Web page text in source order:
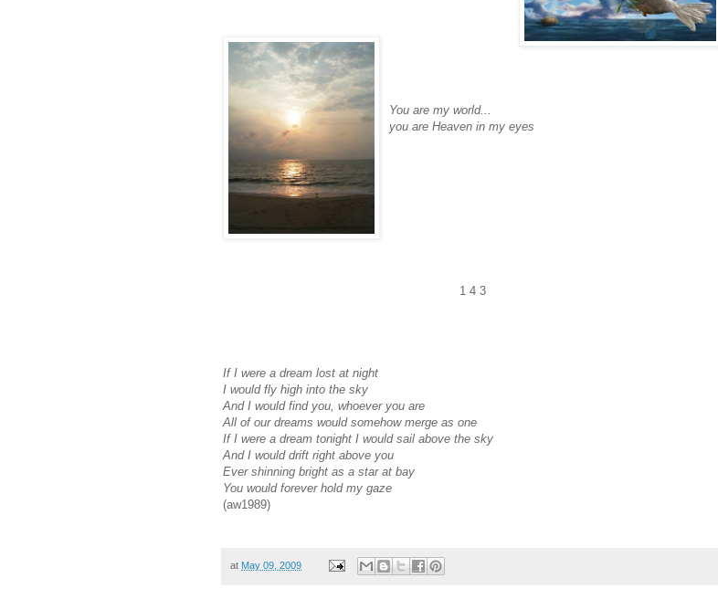
You are my world...
you are Heaven in my eyes
1 4 3
If I were a dream lost at night
I would fly high into the sky
And I would find you, whoever you are
All of our dreams would somehow merge as one
If I were a dream tonight I would sail above the sky
And I would drift right above you
Ever shinning bright as a star at bay
You would forever hold my gaze
(aw1989)
at May 09, 2009